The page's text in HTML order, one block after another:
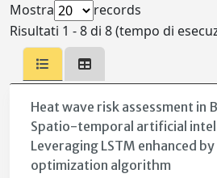
Mostra
records
Risultati 1 - 8 di 8 (tempo di
Heat wave risk assessment in
Spatio-temporal artificial
Leveraging LSTM enhanced
optimization algorithm